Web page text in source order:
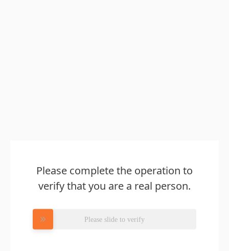
Please complete the operation to
verify that you are a real person.
Please slide to verify